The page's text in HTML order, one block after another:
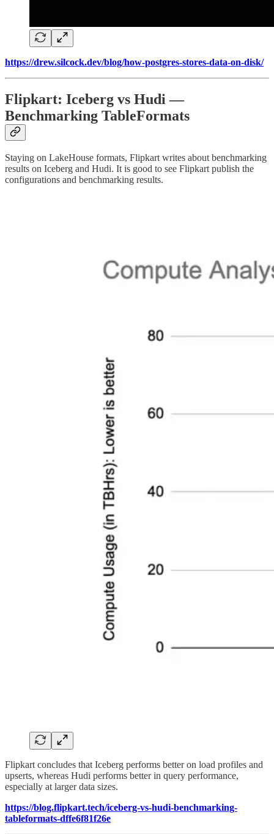
https://drew.silcock.dev/blog/how-postgres-stores-data-on-disk/
Flipkart: Iceberg vs Hudi —
Benchmarking TableFormats
Staying on LakeHouse formats, Flipkart writes about benchmarking
results on Iceberg and Hudi. It is good to see Flipkart publish the
configurations and benchmarking results.
Flipkart concludes that Iceberg performs better on load profiles and
upserts, whereas Hudi performs better in query performance,
especially at larger data sizes.
https://blog.flipkart.tech/iceberg-vs-hudi-benchmarking-
tableformats-dffe6f81f26e